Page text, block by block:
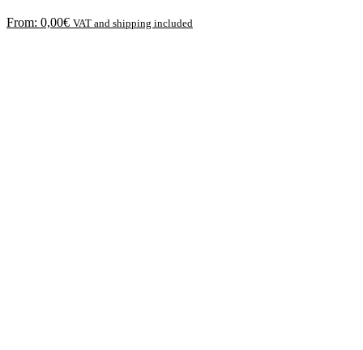
From: 0,00€ VAT and shipping included